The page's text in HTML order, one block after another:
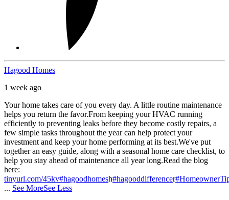
Hagood Homes
1 week ago
Your home takes care of you every day. A little routine maintenance
helps you return the favor.From keeping your HVAC running
efficiently to preventing leaks before they become costly repairs, a
few simple tasks throughout the year can help protect your
investment and keep your home performing at its best.We've put
together an easy guide, along with a seasonal home care checklist, to
help you stay ahead of maintenance all year long.Read the blog
here:
tinyurl.com/45kv#hagoodhomesh#hagooddifferencer
... See MoreSee Less